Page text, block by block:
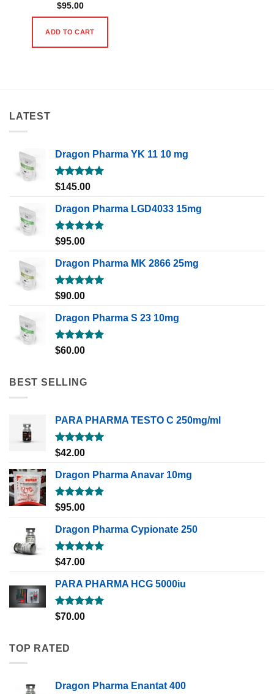
$95.00
ADD TO CART
LATEST
Dragon Pharma YK 11 10 mg
Rated5.00
$145.00
Dragon Pharma LGD4033 15mg
Rated5.00
$95.00
Dragon Pharma MK 2866 25mg
Rated5.00
$90.00
Dragon Pharma S 23 10mg
Rated5.00
$60.00
BEST SELLING
PARA PHARMA TESTO C 250mg/ml
Rated5.00
out of 5
$42.00
Dragon Pharma Anavar 10mg
Rated5.00
out of 5
$95.00
Dragon Pharma Cypionate 250
Rated5.00
out of 5
$47.00
PARA PHARMA HCG 5000iu
Rated5.00
out of 5
$70.00
TOP RATED
Dragon Pharma Enantat 400